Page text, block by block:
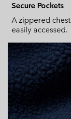
Secure Pockets
A zippered
easily accessed.